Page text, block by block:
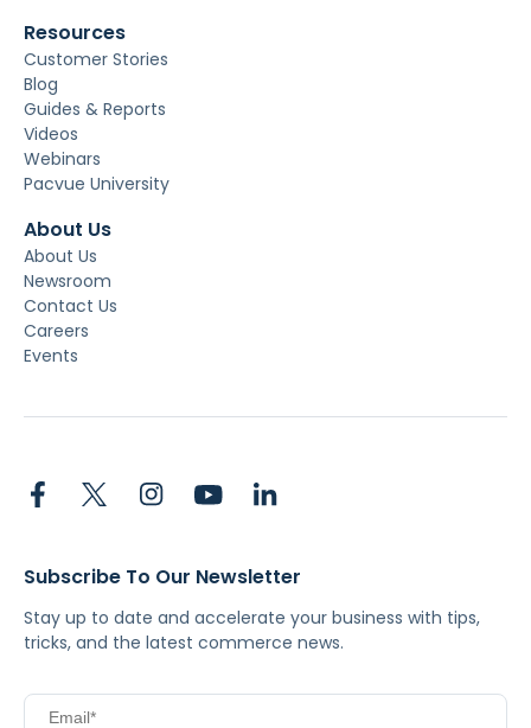
Resources
Customer Stories
Blog
Guides & Reports
Videos
Webinars
Pacvue University
About Us
About Us
Newsroom
Contact Us
Careers
Events
Subscribe To Our Newsletter
Stay up to date and accelerate your business with tips,
tricks, and the latest commerce news.